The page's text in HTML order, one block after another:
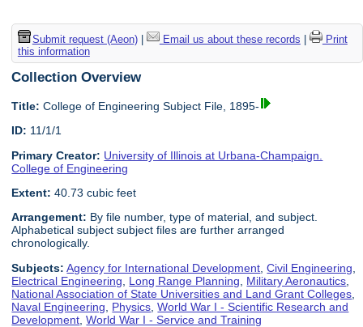
Submit request (Aeon)| Email us about these records |
Print
this information
Collection Overview
Title: College of Engineering Subject File, 1895-
ID: 11/1/1
Primary Creator: University of Illinois at Urbana-Champaign.
College of Engineering
Extent: 40.73 cubic feet
Arrangement: By file number, type of material, and subject.
Alphabetical subject subject files are further arranged
chronologically.
Subjects: Agency for International Development ,Civil Engineering
Electrical Engineering
Long Range Planning Military Aeronautics
National Association of State Universities and Land Grant Colleges
Naval Engineering
Physics ,World War I - Scientific Research and
Development ,World War I - Service and Training